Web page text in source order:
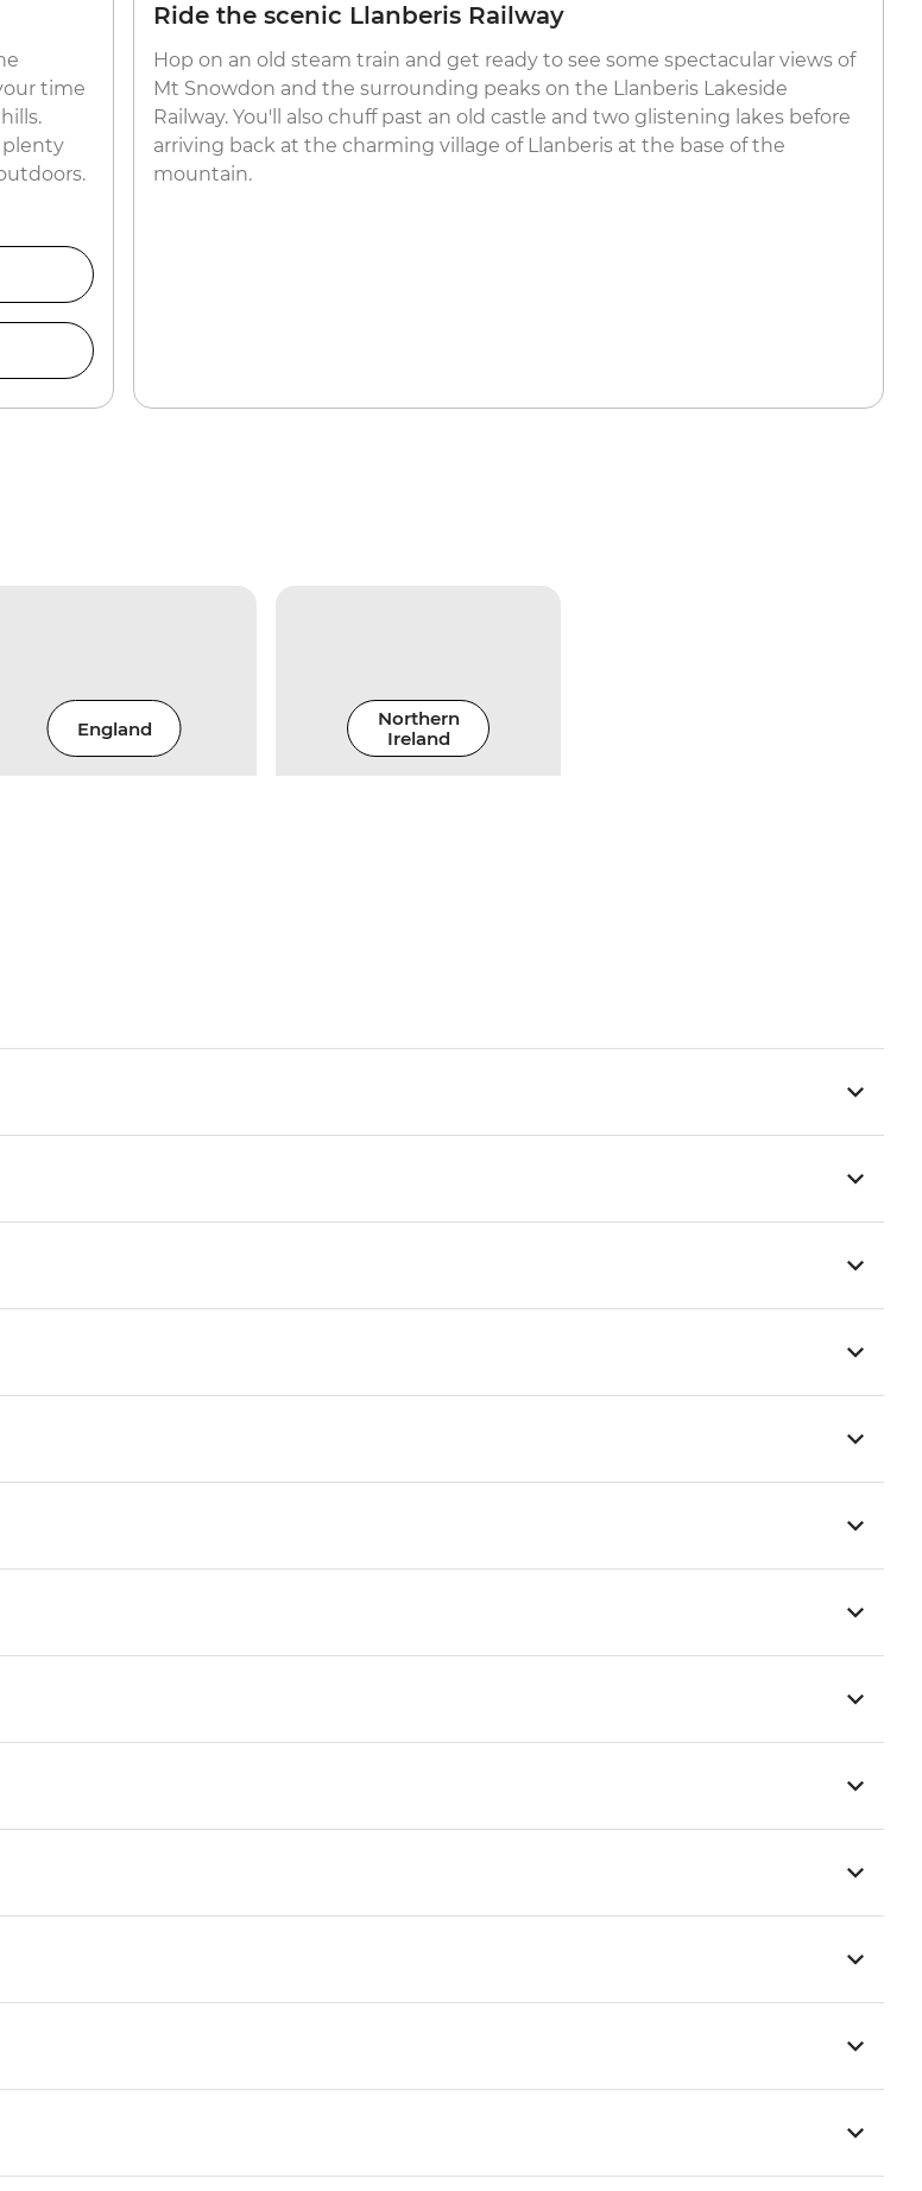
time
plenty
Ride the scenic Llanberis Railway
Hop on an old steam train and get ready to see some spectacular views of
Mt Snowdon and the surrounding peaks on the Llanberis Lakeside
Railway. You'll also chuff past an old castle and two glistening lakes before
arriving back at the charming village of Llanberis at the base of the
mountain.
England
Northern
Ireland